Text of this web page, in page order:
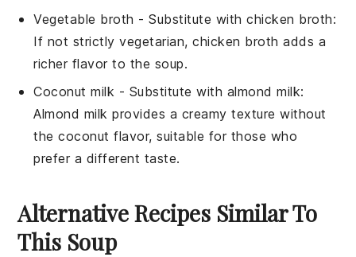
Vegetable broth - Substitute withchicken broth:
If not strictly vegetarian, chicken broth adds a
richer flavor to the soup.
Coconut milk - Substitute with almond milk:
Almond milk provides a creamy texture without
the coconut flavor, suitable for those who
prefer a different taste.
Alternative Recipes Similar To
This Soup